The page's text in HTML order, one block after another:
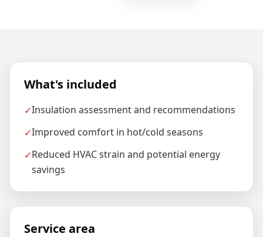
What's included
✓Insulation assessment and recommendations
✓Improved comfort in hot/cold seasons
✓Reduced HVAC strain and potential energy
savings
Service area